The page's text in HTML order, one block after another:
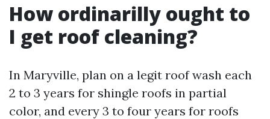
How ordinarilly ought to
I get roof cleaning?
In Maryville, plan on a legit roof wash each
2 to 3 years for shingle roofs in partial
color, and every 3 to four years for roofs